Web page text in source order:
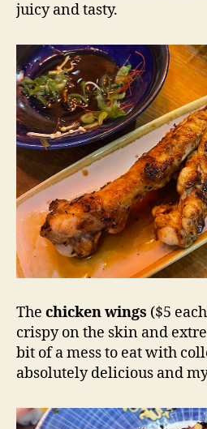
juicy and tasty.
The chicken wings ($5
crispy on the skin and
bit of a mess to eat with
absolutely delicious and